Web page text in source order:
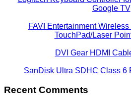
Google TV
FAVI Entertainment
TouchPad/Laser
DVI Gear HDMI
SanDisk Ultra SDHC Class 6
Recent Comments